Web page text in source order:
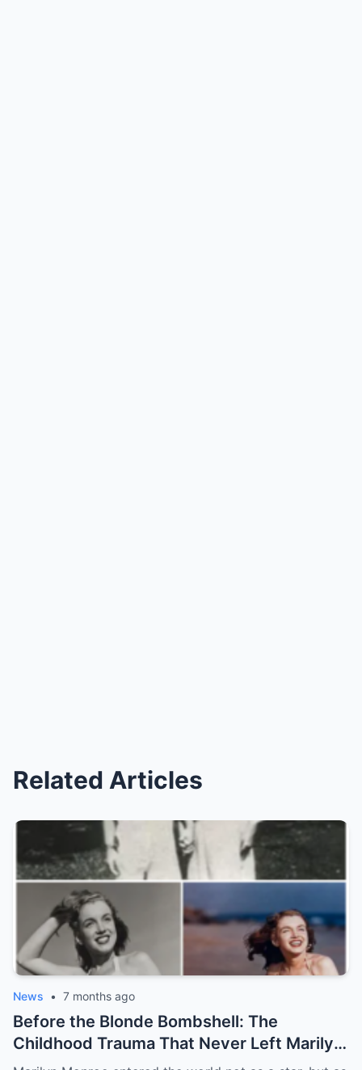
Related Articles
News • 7 months ago
Before the Blonde Bombshell: The
Childhood Trauma That Never Left Marilyn
Monroe